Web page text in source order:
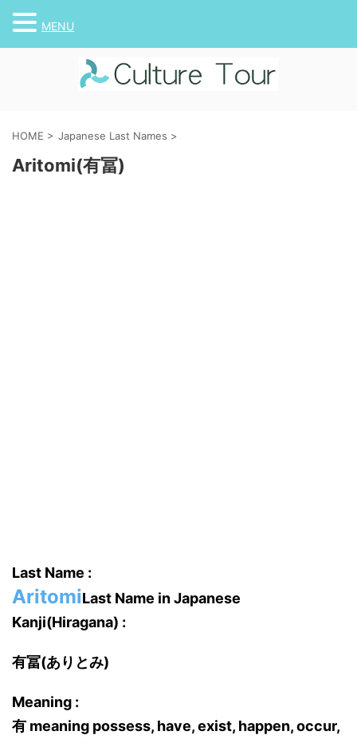
HOME > Japanese Last Names >
Aritomi(有冨)
Last Name :
AritomiLast Name in Japanese
Kanji(Hiragana) :
有冨(ありとみ)
Meaning :
有 meaning possess, have, exist, happen, occur,
MENU